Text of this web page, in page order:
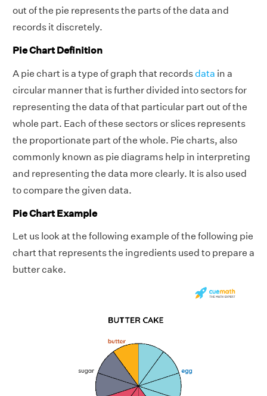
out of the pie represents the parts of the data and
records it discretely.
Pie Chart Definition
A pie chart is a type of graph that recordsdata in a
circular manner that is further divided into sectors for
representing the data of that particular part out of the
whole part. Each of these sectors or slices represents
the proportionate part of the whole. Pie charts, also
commonly known as pie diagrams help in interpreting
and representing the data more clearly. It is also used
to compare the given data.
Pie Chart Example
Let us look at the following example of the following pie
chart that represents the ingredients used to prepare a
butter cake.